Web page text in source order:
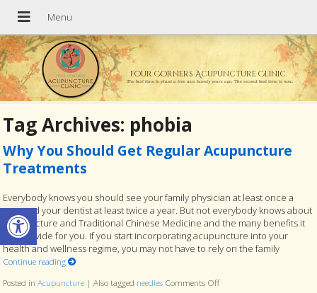
Open toolbar
Four Corners Acupuncture Clinic
The best time to plant a tree was twenty years ago. The second best time is now.
Tag Archives: phobia
Why You Should Get Regular Acupuncture
Treatments
Everybody knows you should see your family physician at least once a
year and your dentist at least twice a year. But not everybody knows about
acupuncture and Traditional Chinese Medicine and the many benefits it
can provide for you. If you start incorporating acupuncture into your
health and wellness regime, you may not have to rely on the family
Continue reading
Posted inAcupuncture |Also tagged needles Comments Offon Why You Should Get